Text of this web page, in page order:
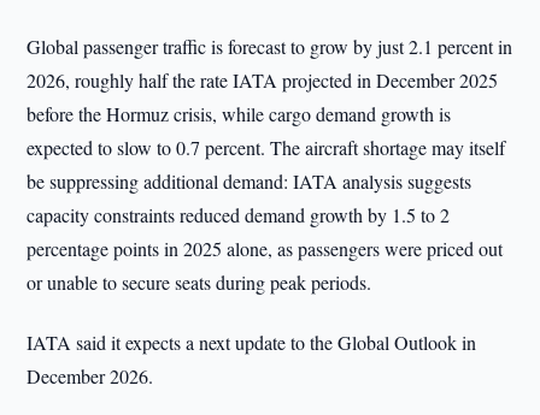
Global passenger traffic is forecast to grow by just 2.1 percent in
2026, roughly half the rate IATA projected in December 2025
before the Hormuz crisis, while cargo demand growth is
expected to slow to 0.7 percent. The aircraft shortage may itself
be suppressing additional demand: IATA analysis suggests
capacity constraints reduced demand growth by 1.5 to 2
percentage points in 2025 alone, as passengers were priced out
or unable to secure seats during peak periods.
IATA said it expects a next update to the Global Outlook in
December 2026.